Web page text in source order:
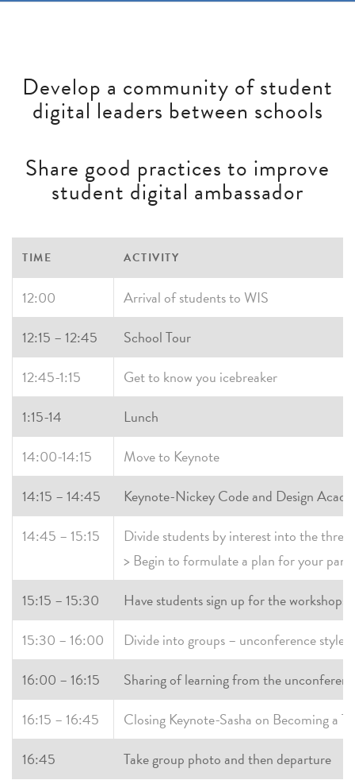
Develop a community of student
digital leaders between schools
Share good practices to improve
student digital ambassador
TIME ACTIVITY
12:00
Arrival of students to WIS
12:15 – 12:45
School Tour
12:45-1:15
Get to know you icebreaker
1:15-14
Lunch
14:00-14:15
Move to Keynote
14:15 – 14:45
Keynote-Nickey Code and Design
14:45 – 15:15
Divide students by interest into the
> Begin to formulate a plan for your
15:15 – 15:30
Have students sign up for the
15:30 – 16:00
Divide into groups – unconference style
16:00 – 16:15
Sharing of learning from the
16:15 – 16:45
Closing Keynote-Sasha on Becoming a
16:45
Take group photo and then departure